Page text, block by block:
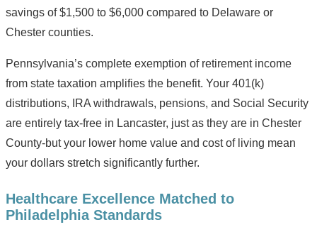
savings of $1,500 to $6,000 compared to Delaware or
Chester counties.
Pennsylvania’s complete exemption of retirement income
from state taxation amplifies the benefit. Your 401(k)
distributions, IRA withdrawals, pensions, and Social Security
are entirely tax-free in Lancaster, just as they are in Chester
County-but your lower home value and cost of living mean
your dollars stretch significantly further.
Healthcare Excellence Matched to
Philadelphia Standards